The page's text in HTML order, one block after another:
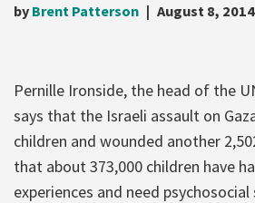
by Brent Patterson August 8, 2014
Pernille Ironside, the head of the
says that the Israeli assault on
children and wounded another
that about 373,000 children have
experiences and need